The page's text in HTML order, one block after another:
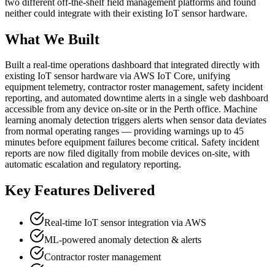
neither could integrate with their existing IoT sensor hardware.
What We Built
Built a real-time operations dashboard that integrated directly with
existing IoT sensor hardware via AWS IoT Core, unifying
equipment telemetry, contractor roster management, safety incident
reporting, and automated downtime alerts in a single web dashboard
accessible from any device on-site or in the Perth office. Machine
learning anomaly detection triggers alerts when sensor data deviates
from normal operating ranges — providing warnings up to 45
minutes before equipment failures become critical. Safety incident
reports are now filed digitally from mobile devices on-site, with
automatic escalation and regulatory reporting.
Key Features Delivered
Real-time IoT sensor integration via AWS
ML-powered anomaly detection & alerts
Contractor roster management